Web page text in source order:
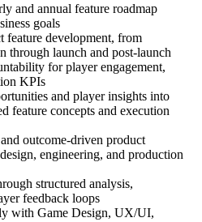
and annual feature roadmap
goals
feature development, from
through launch and post-launch
for player engagement,
KPIs
and player insights into
feature concepts and execution
outcome-driven product
engineering, and production
structured analysis,
feedback loops
with Game Design, UX/UI,